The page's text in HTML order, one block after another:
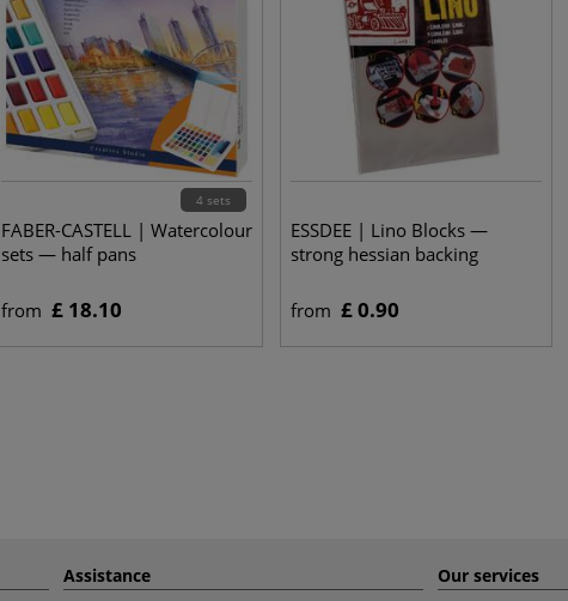
4 sets
FABER-CASTELL | Watercolour
sets — half pans
from £ 18.10
ESSDEE | Lino Blocks —
strong hessian backing
from £ 0.90
Assistance
Our services